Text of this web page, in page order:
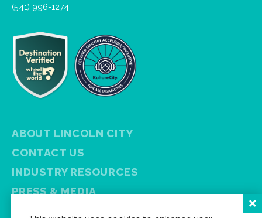
(541) 996-1274
ABOUT LINCOLN CITY
CONTACT US
INDUSTRY RESOURCES
PRESS & MEDIA